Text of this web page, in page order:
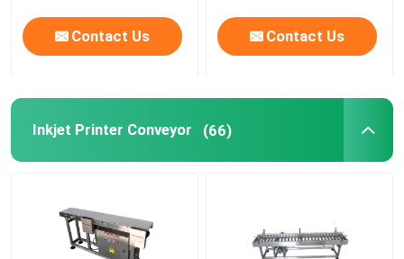
Contact Us Contact Us
Inkjet Printer Conveyor (66)